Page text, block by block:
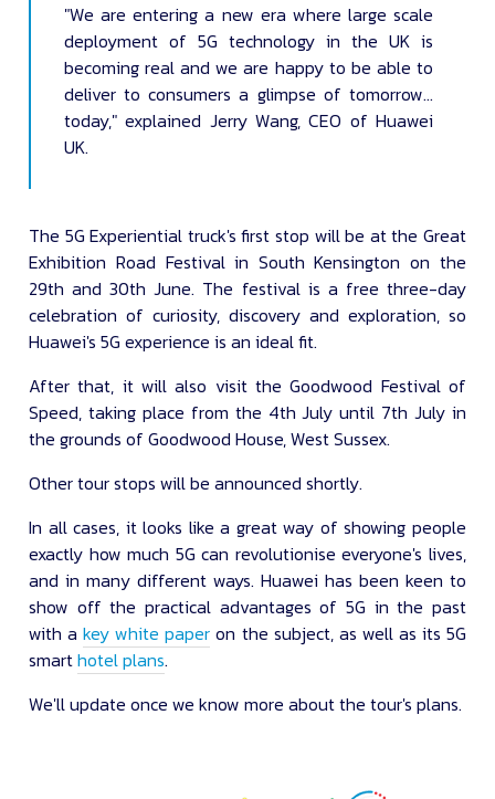
"We are entering a new era where large scale
deployment of 5G technology in the UK is
becoming real and we are happy to be able to
deliver to consumers a glimpse of tomorrow…
today," explained Jerry Wang, CEO of Huawei
UK.
The 5G Experiential truck's first stop will be at the Great
Exhibition Road Festival in South Kensington on the
29th and 30th June. The festival is a free three-day
celebration of curiosity, discovery and exploration, so
Huawei's 5G experience is an ideal fit.
After that, it will also visit the Goodwood Festival of
Speed, taking place from the 4th July until 7th July in
the grounds of Goodwood House, West Sussex.
Other tour stops will be announced shortly.
In all cases, it looks like a great way of showing people
exactly how much 5G can revolutionise everyone's lives,
and in many different ways. Huawei has been keen to
show off the practical advantages of 5G in the past
with akey white paper on the subject, as well as its 5G
smarthotel plans.
We'll update once we know more about the tour's plans.